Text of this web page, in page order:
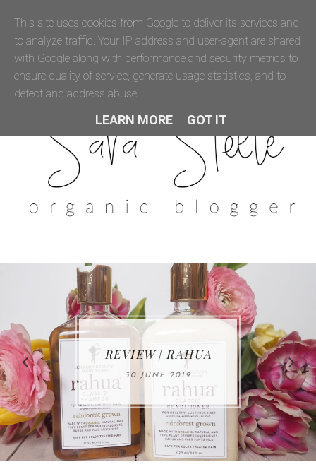
MAKE-UP NEWS
FROM MARIA
ÅKERBERG
01 MAY 2020
REVIEW | RAHUA
30 JUNE 2019
This site uses cookies from Google to deliver its services and
to analyze traffic. Your IP address and user-agent are shared
with Google along with performance and security metrics to
ensure quality of service, generate usage statistics, and to
detect and address abuse.
LEARN MORE GOT IT